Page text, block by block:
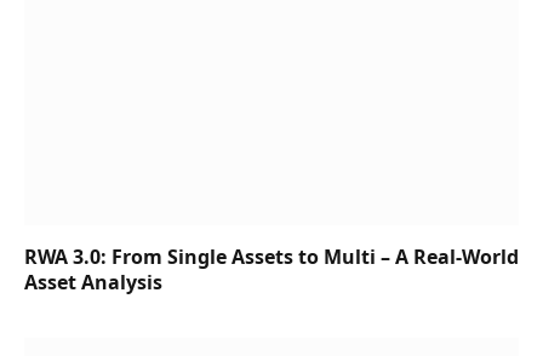
RWA 3.0: From Single Assets to Multi – A Real-World
Asset Analysis